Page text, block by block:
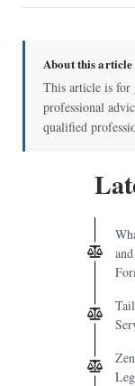
About this article
This article is for
professional
qualified